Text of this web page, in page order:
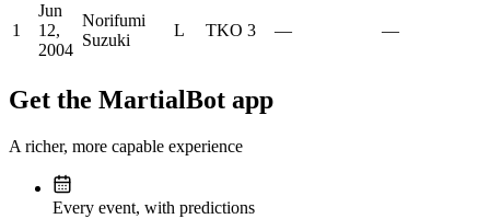
1
Jun
12,
2004
Norifumi
Suzuki
L TKO 3 — —
Get the MartialBot app
A richer, more capable experience
Every event, with predictions